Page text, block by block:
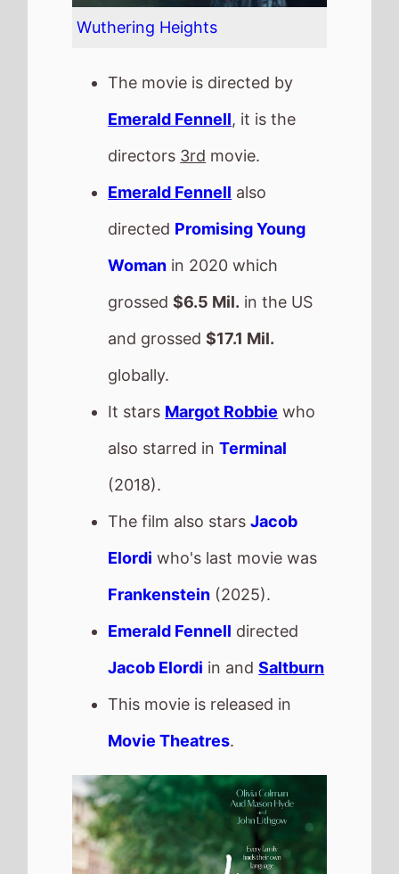
grossed$6.5 Mil.in the US
globally.
It starsMargot Robbiewho
also starred inTerminal
(2018).
The film also starsJacob
Elordiwho's last movie was
Frankenstein (2025).
Emerald Fennelldirected
Jacob Elordi
This movie is released in
Movie Theatres.